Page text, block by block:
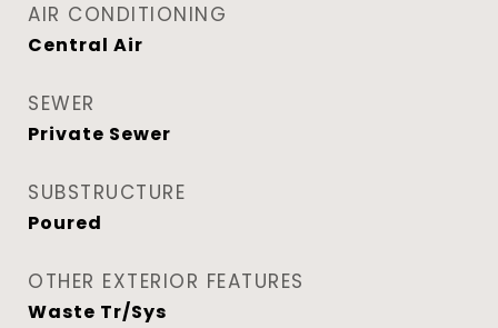
AIR CONDITIONING
Central Air
SEWER
Private Sewer
SUBSTRUCTURE
Poured
OTHER EXTERIOR FEATURES
Waste Tr/Sys